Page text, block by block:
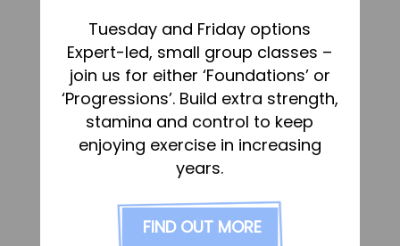
Physiotherapy
Sports Therapy & Rehab
Sports Massage
Osteopathy
Running Services
Strength & Conditioning
Specialist Massage
Meet Molly – our new Sports
Massage Therapist
Published 5 June 2026
Tuesday and Friday options
Expert-led, small group classes –
join us for either ‘Foundations’ or
‘Progressions’. Build extra strength,
stamina and control to keep
enjoying exercise in increasing
years.
FIND OUT MORE